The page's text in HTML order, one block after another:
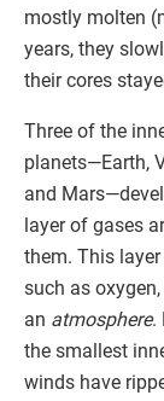
mostly molten
years, they
their cores
Three of the
planets—Earth,
and
layer of gases
them. This
such as
an atmosphere.
the smallest
winds have